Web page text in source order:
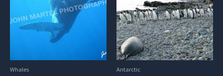
Whales Antarctic